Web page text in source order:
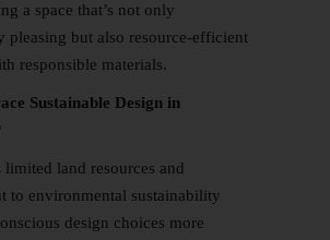
a space that’s not only
pleasing but also resource-efficient
responsible materials.
Sustainable Design in
limited land resources and
to environmental sustainability
design choices more